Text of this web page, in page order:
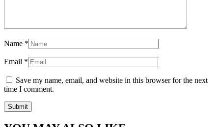
Name *
Email *
Save my name, email, and website in this browser for the next
time I comment.